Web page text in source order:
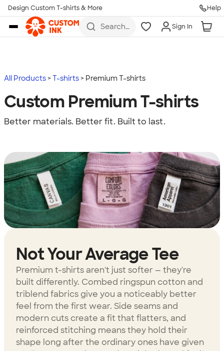
Skip to main content
Design Custom T-shirts & More Help
Search
more
Sign In
All Products T-shirts Premium T-shirts
Custom Premium T-shirts
Better materials. Better fit. Built to last.
Not Your Average Tee
Premium t-shirts aren't just softer — they're
built differently. Combed ringspun cotton and
triblend fabrics give you a noticeably better
feel from the first wear. Side seams and
modern cuts create a fit that flatters, and
reinforced stitching means they hold their
shape long after the ordinary ones have given